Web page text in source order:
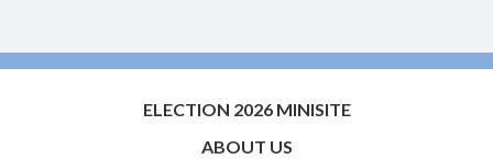
ELECTION 2026 MINISITE
ABOUT US